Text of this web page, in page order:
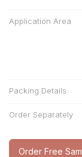
Application Area
Packing Details
Order Separately
Order Free